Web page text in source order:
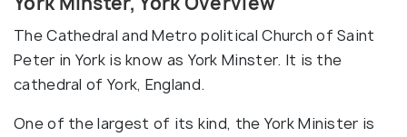
The Cathedral and Metro political Church of Saint
Peter in York is know as York Minster. It is the
cathedral of York, England.
One of the largest of its kind, the York Minister is